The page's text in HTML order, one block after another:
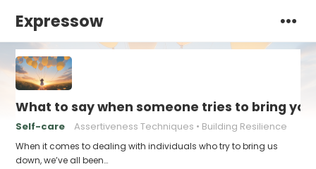
Expressow
What to say when someone tries to bring
Self-care Assertiveness Techniques Building Resilience
When it comes to dealing with individuals who try to bring us
down, we’ve all been…